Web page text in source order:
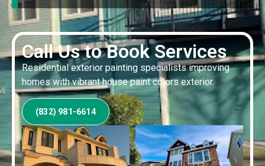
Call Us to Book Services
Residential exterior painting specialists improving
homes with vibrant house paint colors exterior.
(832) 981-6614